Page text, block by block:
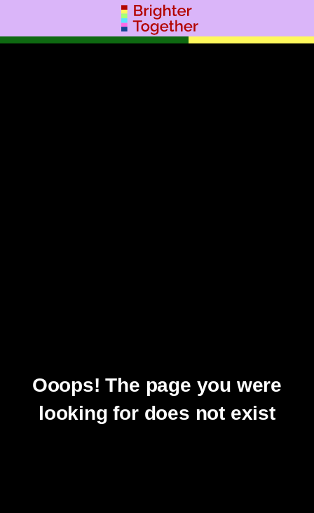
Ooops! The page you were
looking for does not exist